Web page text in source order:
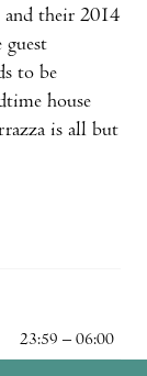
and their 2014
to be
house
is all but
23:59 – 06:00